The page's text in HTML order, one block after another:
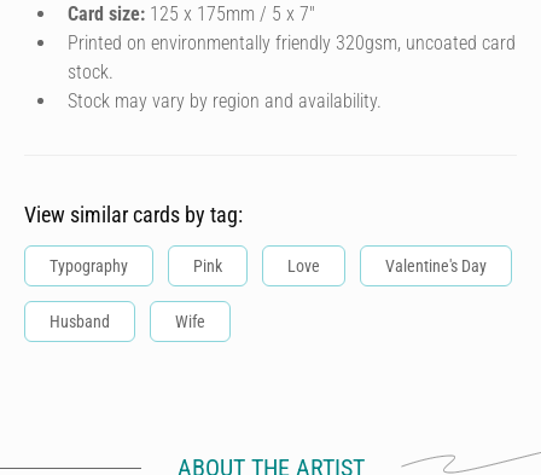
Card size: 125 x 175mm / 5 x 7″
Printed on environmentally friendly 320gsm, uncoated card
stock.
Stock may vary by region and availability.
View similar cards by tag:
Typography Pink Love Valentine's Day
Husband Wife
ABOUT THE ARTIST